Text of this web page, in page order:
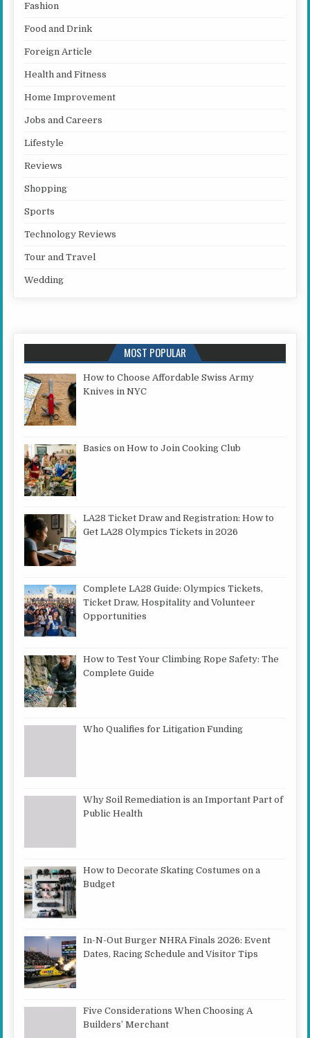
Fashion
Food and Drink
Foreign Article
Health and Fitness
Home Improvement
Jobs and Careers
Lifestyle
Reviews
Shopping
Sports
Technology Reviews
Tour and Travel
Wedding
MOST POPULAR
How to Choose Affordable Swiss Army
Knives in NYC
Basics on How to Join Cooking Club
LA28 Ticket Draw and Registration: How to
Get LA28 Olympics Tickets in 2026
Complete LA28 Guide: Olympics Tickets,
Ticket Draw, Hospitality and Volunteer
Opportunities
How to Test Your Climbing Rope Safety: The
Complete Guide
Who Qualifies for Litigation Funding
Why Soil Remediation is an Important Part of
Public Health
How to Decorate Skating Costumes on a
Budget
In-N-Out Burger NHRA Finals 2026: Event
Dates, Racing Schedule and Visitor Tips
Five Considerations When Choosing A
Builders’ Merchant